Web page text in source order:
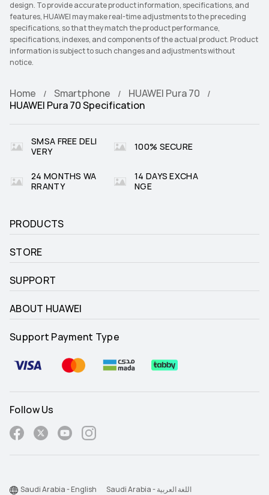
design. To provide accurate product information, specifications, and
features, HUAWEI may make real-time adjustments to the preceding
specifications, so that they match the product performance,
specifications, indexes, and components of the actual product. Product
information is subject to such changes and adjustments without
notice.
Home Smartphone
HUAWEI Pura 70
HUAWEI Pura 70 Specification
SMSA FREE DELI
VERY
100% SECURE
24 MONTHS WA
RRANTY
14 DAYS EXCHA
NGE
PRODUCTS
STORE
SUPPORT
ABOUT HUAWEI
Support Payment Type
Follow Us
Saudi Arabia - English Saudi Arabia - اللغة العربية